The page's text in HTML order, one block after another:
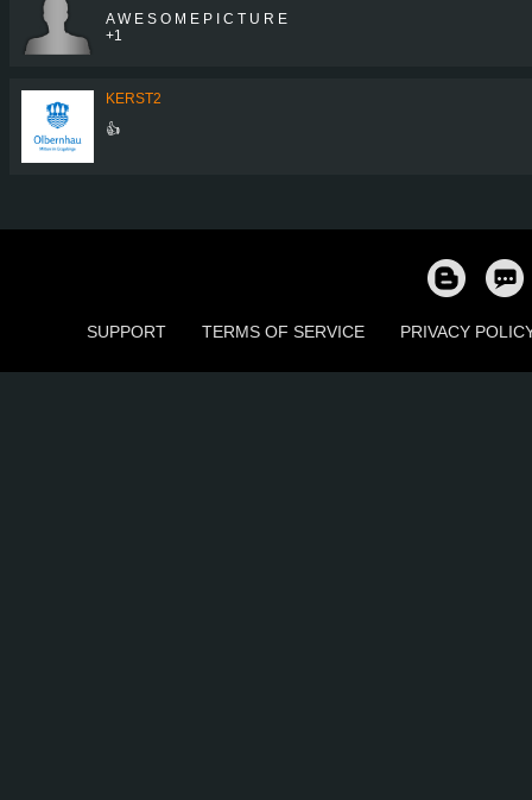
A W E S O M E P I C T U R E
+1
KERST2
👍
SUPPORT TERMS OF SERVICE PRIVACY